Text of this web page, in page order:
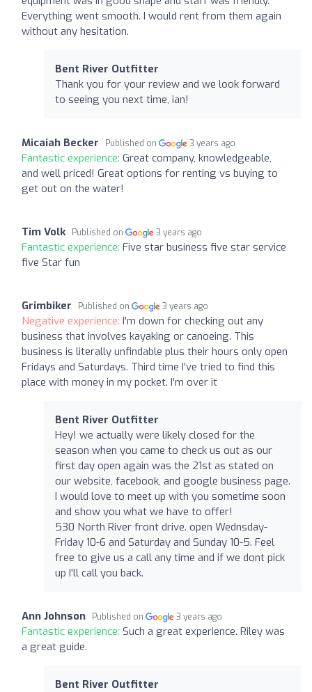
Everything went smooth. I would rent from them again
without any hesitation.
Bent River Outfitter
Thank you for your review and we look forward
to seeing you next time, ian!
Micaiah Becker Published on 3 years ago
Fantastic experience: Great company, knowledgeable,
and well priced! Great options for renting vs buying to
get out on the water!
Tim Volk Published on 3 years ago
Fantastic experience: Five star business five star service
five Star fun
Grimbiker Published on 3 years ago
Negative experience: I'm down for checking out any
business that involves kayaking or canoeing. This
business is literally unfindable plus their hours only open
Fridays and Saturdays. Third time I've tried to find this
place with money in my pocket. I'm over it
Bent River Outfitter
Hey! we actually were likely closed for the
season when you came to check us out as our
first day open again was the 21st as stated on
our website, facebook, and google business page.
I would love to meet up with you sometime soon
and show you what we have to offer!
530 North River front drive. open Wednsday-
Friday 10-6 and Saturday and Sunday 10-5. Feel
free to give us a call any time and if we dont pick
up I'll call you back.
Ann Johnson Published on 3 years ago
Fantastic experience: Such a great experience. Riley was
a great guide.
Bent River Outfitter